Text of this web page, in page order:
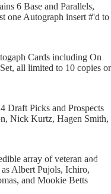
6 Base and Parallels,
one Autograph insert #'d to
Cards including On
all limited to 10 copies or
Draft Picks and Prospects
Nick Kurtz, Hagen Smith,
array of veteran and
Albert Pujols, Ichiro,
and Mookie Betts